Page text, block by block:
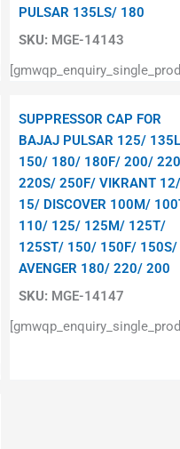
SKU: MGE-14143
PULSAR 135LS/ 180
SKU: MGE-14147
SUPPRESSOR CAP FOR
BAJAJ PULSAR 125/
150/ 180/ 180F/ 200/
220S/ 250F/ VIKRANT 12/
15/ DISCOVER 100M/
110/ 125/ 125M/ 125T/
125ST/ 150/ 150F/ 150S/
AVENGER 180/ 220/ 200